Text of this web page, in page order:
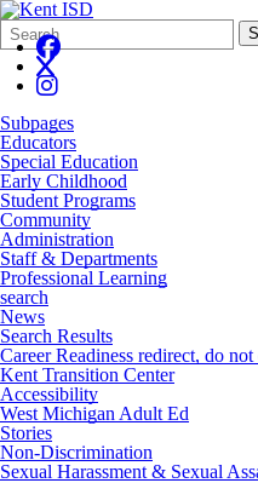
Search
Form
Quick
Search:
Subpages
Educators
Special Education
Early Childhood
Student Programs
Community
Administration
Staff & Departments
Professional Learning
search
News
Search Results
Career Readiness redirect, do not
Kent Transition Center
Accessibility
West Michigan Adult Ed
Stories
Non-Discrimination
Sexual Harassment & Sexual